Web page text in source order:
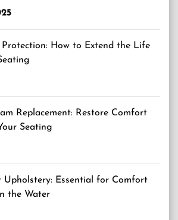
How to Extend the Life
Replacement: Restore Comfort
Seating
Upholstery: Essential for Comfort
the Water